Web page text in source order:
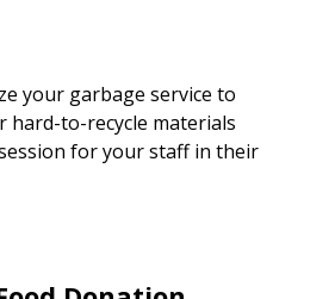
your garbage service to
hard-to-recycle materials
for your staff in their